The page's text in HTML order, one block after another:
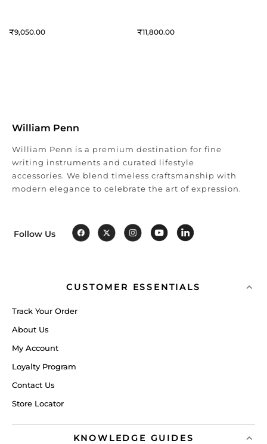
9,050 11,800
William Penn
William Penn is a premium destination for fine
writing instruments and curated lifestyle
accessories. We blend timeless craftsmanship with
modern elegance to celebrate the art of expression.
Follow Us
CUSTOMER ESSENTIALS
Track Your Order
About Us
My Account
Loyalty Program
Contact Us
Store Locator
KNOWLEDGE GUIDES